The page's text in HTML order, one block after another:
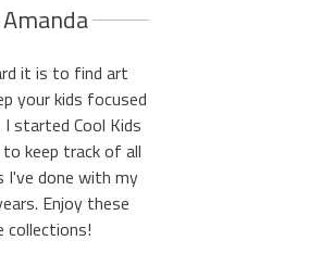
it is to find art
your kids focused
started Cool Kids
keep track of all
I've done with my
Enjoy these
collections!